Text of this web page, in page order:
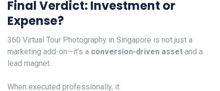
Final Verdict: Investment or
Expense?
360 Virtual Tour Photography in Singapore is not just a
marketing add-on—it’s a conversion-driven asset and a
lead magnet.
When executed professionally, it: